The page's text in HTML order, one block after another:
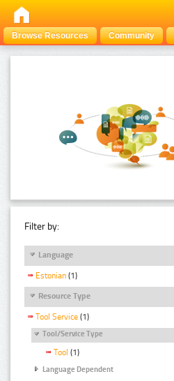
Browse Resources Community
Filter by:
Language
Estonian (1)
Resource Type
Tool Service (1)
Tool/Service Type
Tool (1)
Language Dependent